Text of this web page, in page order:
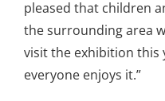
pleased that children
the surrounding area
visit the exhibition this
everyone enjoys it.”